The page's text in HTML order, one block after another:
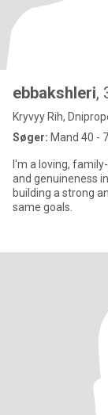
ebbakshleri,
Kryvyy Rih,
Søger: Mand 40 -
I'm a loving,
and genuineness
building a strong
same goals.